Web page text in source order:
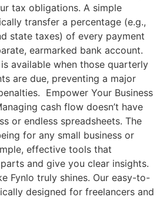
tax obligations. A simple
transfer a percentage (e.g.,
state taxes) of every payment
earmarked bank account.
available when those quarterly
are due, preventing a major
Empower Your Business
cash flow doesn’t have
or endless spreadsheets. The
for any small business or
effective tools that
and give you clear insights.
Fynlo truly shines. Our easy-to-
designed for freelancers and